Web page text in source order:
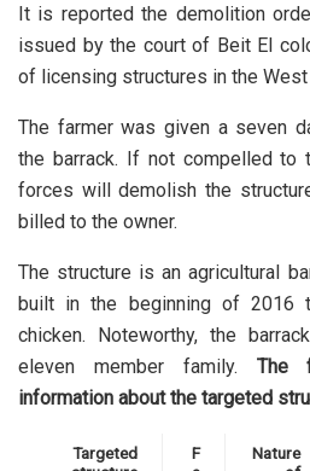
It is reported the demolition
issued by the court of Beit El
of licensing structures in the West
The farmer was given a seven
the barrack. If not compelled to
forces will demolish the
billed to the owner.
The structure is an agricultural
built in the beginning of 2016
chicken. Noteworthy, the
eleven member family. The
information about the targeted
Targeted
F
Nature